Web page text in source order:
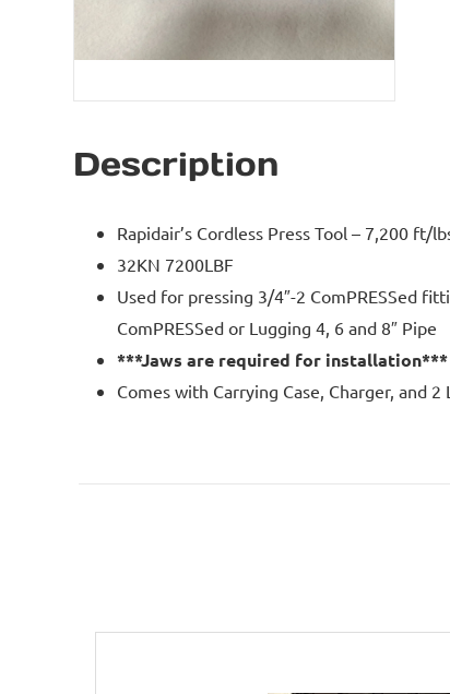
Description
Rapidair’s Cordless Press Tool – 7,200 ft/
32KN 7200LBF
Used for pressing 3/4″-2 ComPRESSed
ComPRESSed or Lugging 4, 6 and 8″ Pipe
***Jaws are required for installation***
Comes with Carrying Case, Charger, and